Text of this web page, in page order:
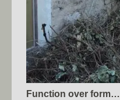
Function over form…